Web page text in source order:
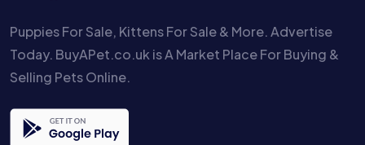
Puppies For Sale, Kittens For Sale & More. Advertise
Today. BuyAPet.co.uk is A Market Place For Buying &
Selling Pets Online.